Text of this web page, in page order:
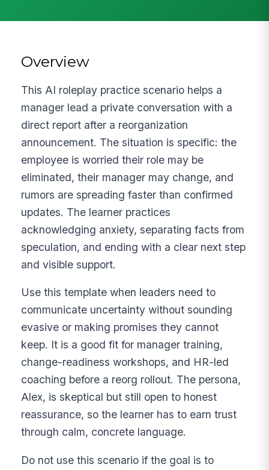
Overview
This AI roleplay practice scenario helps a
manager lead a private conversation with a
direct report after a reorganization
announcement. The situation is specific: the
employee is worried their role may be
eliminated, their manager may change, and
rumors are spreading faster than confirmed
updates. The learner practices
acknowledging anxiety, separating facts from
speculation, and ending with a clear next step
and visible support.
Use this template when leaders need to
communicate uncertainty without sounding
evasive or making promises they cannot
keep. It is a good fit for manager training,
change-readiness workshops, and HR-led
coaching before a reorg rollout. The persona,
Alex, is skeptical but still open to honest
reassurance, so the learner has to earn trust
through calm, concrete language.
Do not use this scenario if the goal is to